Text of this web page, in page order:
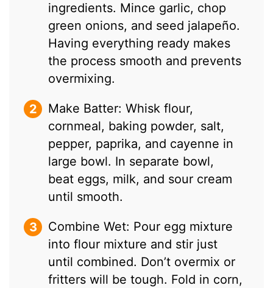
ingredients. Mince garlic, chop
green onions, and seed jalapeño.
Having everything ready makes
the process smooth and prevents
overmixing.
Make Batter: Whisk flour,
cornmeal, baking powder, salt,
pepper, paprika, and cayenne in
large bowl. In separate bowl,
beat eggs, milk, and sour cream
until smooth.
Combine Wet: Pour egg mixture
into flour mixture and stir just
until combined. Don’t overmix or
fritters will be tough. Fold in corn,